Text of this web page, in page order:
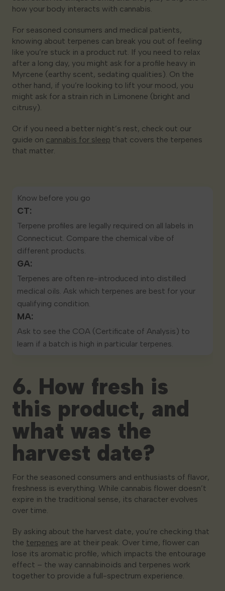
how your body interacts with cannabis.
For seasoned consumers and medical patients,
knowing about terpenes can break you out of feeling
like you’re stuck in a product rut. If you need to relax
after a long day, you might ask for a profile heavy in
Myrcene (earthy scent, sedating qualities). On the
other hand, if you’re looking to lift your mood, you
might ask for a strain rich in Limonene (bright and
citrusy).
Or if you need a better night’s rest, check out our
guide on cannabis for sleep that covers the terpenes
that matter.
Know before you go
CT:
Terpene profiles are legally required on all labels in
Connecticut. Compare the chemical vibe of
different products.
GA:
Terpenes are often re-introduced into distilled
medical oils. Ask which terpenes are best for your
qualifying condition.
MA:
Ask to see the COA (Certificate of Analysis) to
learn if a batch is high in particular terpenes.
6. How fresh is
this product, and
what was the
harvest date?
For the seasoned consumers and enthusiasts of flavor,
freshness is everything. While cannabis flower doesn’t
expire in the traditional sense, its character evolves
over time.
By asking about the harvest date, you’re checking that
the terpenes are at their peak. Over time, flower can
lose its aromatic profile, which impacts the entourage
effect – the way cannabinoids and terpenes work
together to provide a full-spectrum experience.